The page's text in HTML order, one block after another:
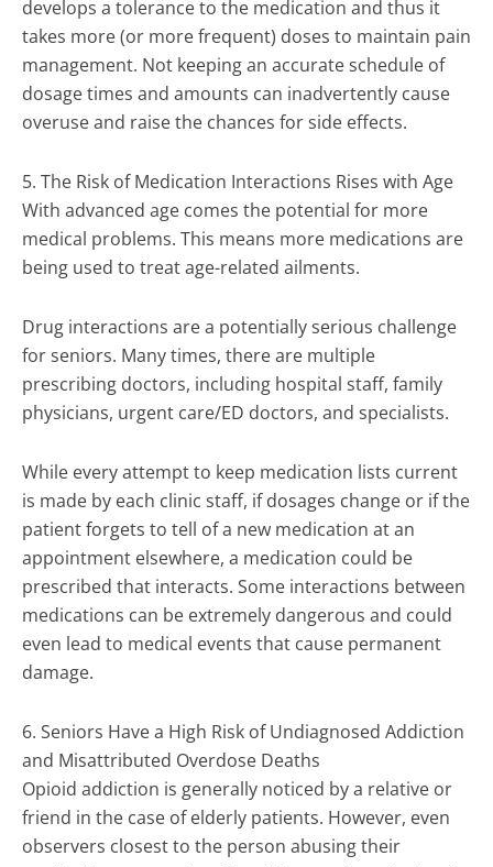
develops a tolerance to the medication and thus it
takes more (or more frequent) doses to maintain pain
management. Not keeping an accurate schedule of
dosage times and amounts can inadvertently cause
overuse and raise the chances for side effects.
5. The Risk of Medication Interactions Rises with Age
With advanced age comes the potential for more
medical problems. This means more medications are
being used to treat age-related ailments.
Drug interactions are a potentially serious challenge
for seniors. Many times, there are multiple
prescribing doctors, including hospital staff, family
physicians, urgent care/ED doctors, and specialists.
While every attempt to keep medication lists current
is made by each clinic staff, if dosages change or if the
patient forgets to tell of a new medication at an
appointment elsewhere, a medication could be
prescribed that interacts. Some interactions between
medications can be extremely dangerous and could
even lead to medical events that cause permanent
damage.
6. Seniors Have a High Risk of Undiagnosed Addiction
and Misattributed Overdose Deaths
Opioid addiction is generally noticed by a relative or
friend in the case of elderly patients. However, even
observers closest to the person abusing their